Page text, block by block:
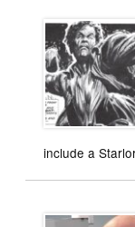
include a